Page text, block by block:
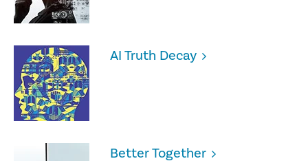
AI Truth Decay
Better Together